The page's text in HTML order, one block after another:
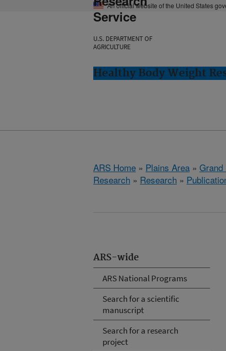
An official website of the United States
Service
U.S. DEPARTMENT OF
AGRICULTURE
Healthy Body Weight
ARS Home » Plains Area »
Research » Research »
ARS-wide
ARS National Programs
Search for a scientific
manuscript
Search for a research
project